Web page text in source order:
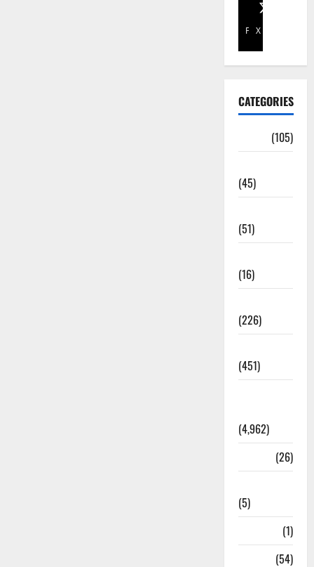
Facebook
X
CATEGORIES
(105)
(45)
(51)
(16)
(226)
(451)
(4,962)
(26)
(5)
(1)
(54)